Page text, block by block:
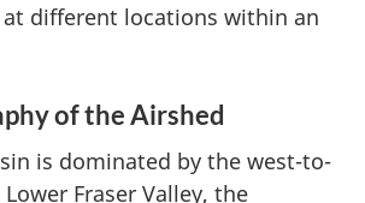
different locations within an
of the Airshed
is dominated by the west-to-
Fraser Valley, the